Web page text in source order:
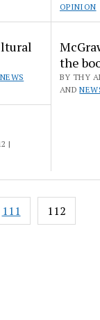
OPINION
NEWS
the
BY THY
AND
|
111 112